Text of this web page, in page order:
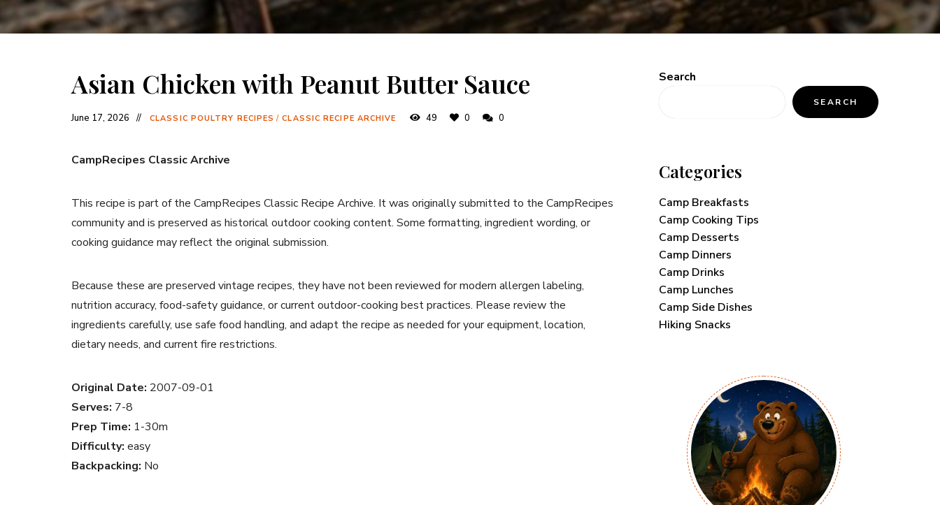
Asian Chicken with Peanut Butter Sauce
June 17, 2026 CLASSIC POULTRY RECIPES / CLASSIC RECIPE ARCHIVE 49 0 0
CampRecipes Classic Archive
This recipe is part of the CampRecipes Classic Recipe Archive. It was originally submitted to the CampRecipes
community and is preserved as historical outdoor cooking content. Some formatting, ingredient wording, or
cooking guidance may reflect the original submission.
Because these are preserved vintage recipes, they have not been reviewed for modern allergen labeling,
nutrition accuracy, food-safety guidance, or current outdoor-cooking best practices. Please review the
ingredients carefully, use safe food handling, and adapt the recipe as needed for your equipment, location,
dietary needs, and current fire restrictions.
Original Date: 2007-09-01
Serves: 7-8
Prep Time: 1-30m
Difficulty: easy
Backpacking: No
Search
SEARCH
Categories
Camp Breakfasts
Camp Cooking Tips
Camp Desserts
Camp Dinners
Camp Drinks
Camp Lunches
Camp Side Dishes
Hiking Snacks